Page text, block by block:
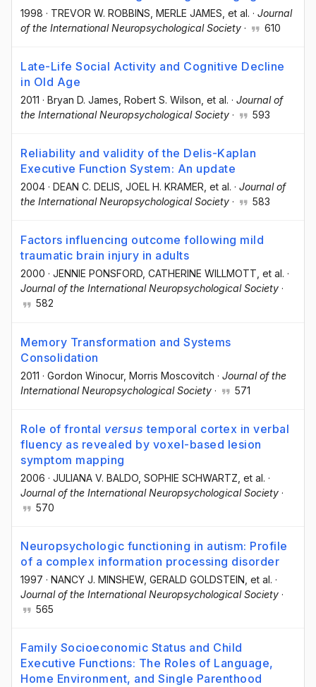
1998 · TREVOR W. ROBBINS , MERLE JAMES , et al. · Journal
of the International Neuropsychological Society · 610
Late-Life Social Activity and Cognitive Decline
in Old Age
2011 · Bryan D. James , Robert S. Wilson , et al. · Journal of
the International Neuropsychological Society · 593
Reliability and validity of the Delis-Kaplan
Executive Function System: An update
2004 · DEAN C. DELIS , JOEL H. KRAMER , et al. · Journal of
the International Neuropsychological Society · 583
Factors influencing outcome following mild
traumatic brain injury in adults
2000 · JENNIE PONSFORD, CATHERINE WILLMOTT, et al. ·
Journal of the International Neuropsychological Society ·
582
Memory Transformation and Systems
Consolidation
2011 · Gordon Winocur, Morris Moscovitch · Journal of the
International Neuropsychological Society · 571
Role of frontal versus temporal cortex in verbal
fluency as revealed by voxel-based lesion
symptom mapping
2006 · JULIANA V. BALDO , SOPHIE SCHWARTZ , et al. ·
Journal of the International Neuropsychological Society ·
570
Neuropsychologic functioning in autism: Profile
of a complex information processing disorder
1997 · NANCY J. MINSHEW, GERALD GOLDSTEIN , et al. ·
Journal of the International Neuropsychological Society ·
565
Family Socioeconomic Status and Child
Executive Functions: The Roles of Language,
Home Environment, and Single Parenthood